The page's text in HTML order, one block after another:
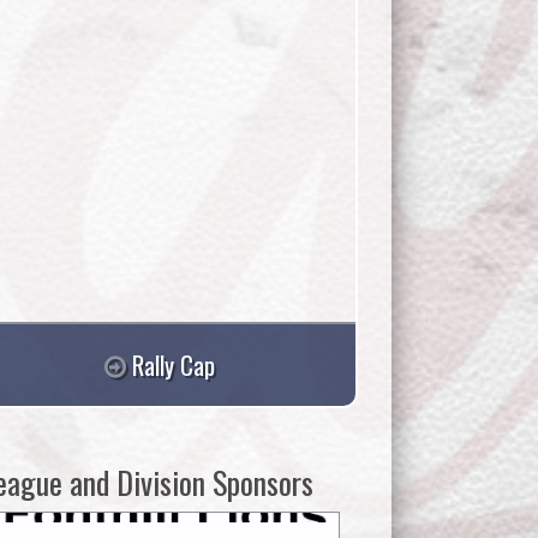
Rally Cap
and Division Sponsors